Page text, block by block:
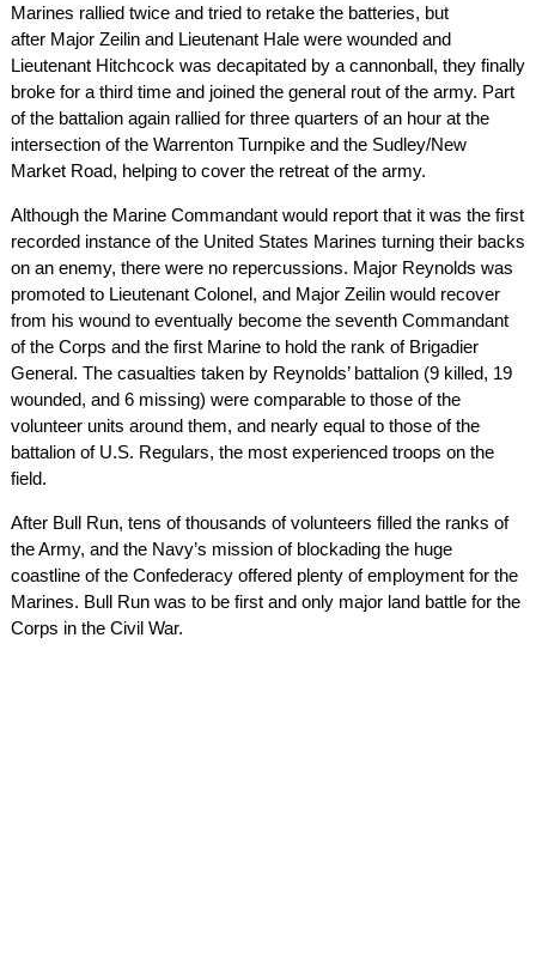
Marines rallied twice and tried to retake the batteries, but
after Major Zeilin and Lieutenant Hale were wounded and
Lieutenant Hitchcock was decapitated by a cannonball, they finally
broke for a third time and joined the general rout of the army. Part
of the battalion again rallied for three quarters of an hour at the
intersection of the Warrenton Turnpike and the Sudley/New
Market Road, helping to cover the retreat of the army.
Although the Marine Commandant would report that it was the first
recorded instance of the United States Marines turning their backs
on an enemy, there were no repercussions. Major Reynolds was
promoted to Lieutenant Colonel, and Major Zeilin would recover
from his wound to eventually become the seventh Commandant
of the Corps and the first Marine to hold the rank of Brigadier
General. The casualties taken by Reynolds’ battalion (9 killed, 19
wounded, and 6 missing) were comparable to those of the
volunteer units around them, and nearly equal to those of the
battalion of U.S. Regulars, the most experienced troops on the
field.
After Bull Run, tens of thousands of volunteers filled the ranks of
the Army, and the Navy’s mission of blockading the huge
coastline of the Confederacy offered plenty of employment for the
Marines. Bull Run was to be first and only major land battle for the
Corps in the Civil War.